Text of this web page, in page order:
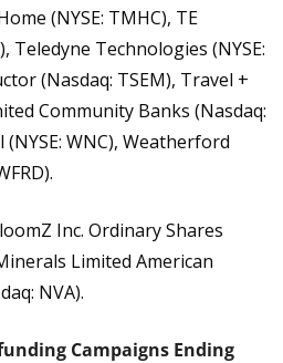
(NYSE: TMHC), TE
Teledyne Technologies (NYSE:
(Nasdaq: TSEM), Travel +
Community Banks (Nasdaq:
WNC), Weatherford
Inc. Ordinary Shares
Limited American
NVA).
Campaigns Ending